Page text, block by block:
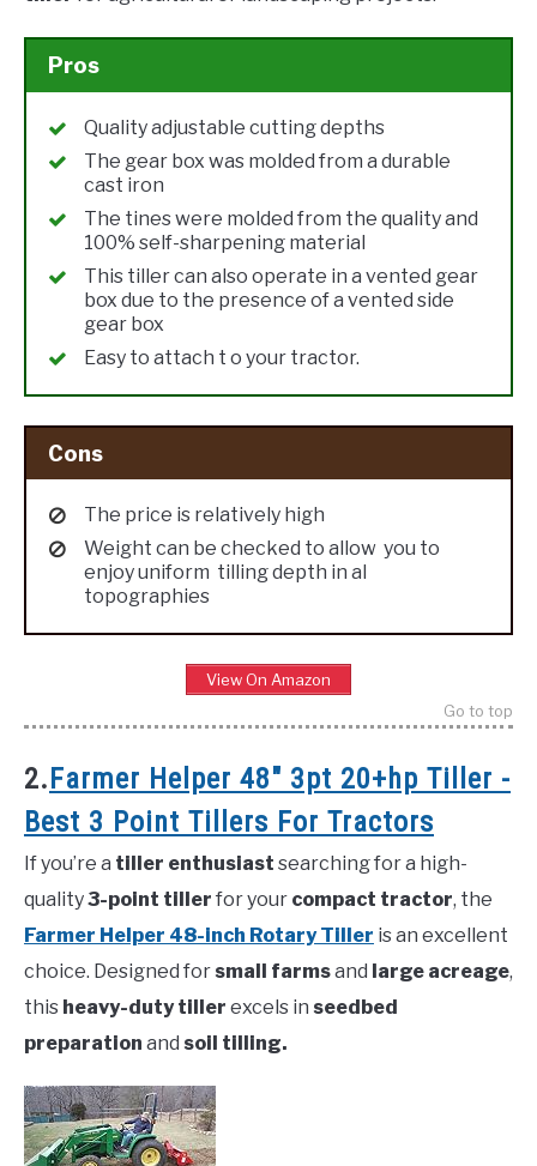
Pros
Quality adjustable cutting depths
The gear box was molded from a durable
cast iron
The tines were molded from the quality and
100% self-sharpening material
This tiller can also operate in a vented gear
box due to the presence of a vented side
gear box
Easy to attach t o your tractor.
Cons
The price is relatively high
Weight can be checked to allow you to
enjoy uniform tilling depth in al
topographies
View On Amazon
Go to top
2. Farmer Helper 48″ 3pt 20+hp Tiller -
Best 3 Point Tillers For Tractors
If you’re a tiller enthusiast searching for a high-
quality3-point tiller for your compact tractor, the
Farmer Helper 48-inch Rotary Tiller is an excellent
choice. Designed for small farmsand large acreage,
this heavy-duty tiller excels in seedbed
preparation and soil tilling.